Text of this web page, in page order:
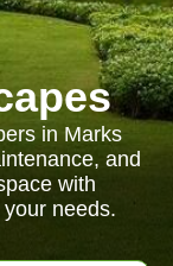
in Marks
and
with
needs.